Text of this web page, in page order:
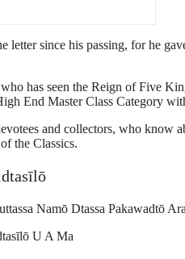
since his passing, for he
has seen the Reign of Five
End Master Class Category
and collectors, who know
the Classics.
Namō Dtassa Pakawadtō
U A Ma